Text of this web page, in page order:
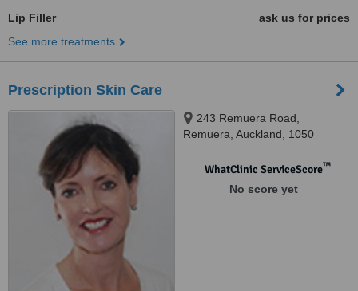
Lip Filler
ask us for prices
See more treatments
Prescription Skin Care
243 Remuera Road,
Remuera, Auckland, 1050
WhatClinic ServiceScore™
No score yet